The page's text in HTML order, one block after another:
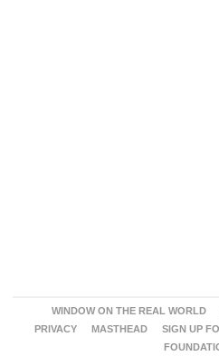
WINDOW ON THE REAL WORLD
PRIVACY
MASTHEAD SIGN UP